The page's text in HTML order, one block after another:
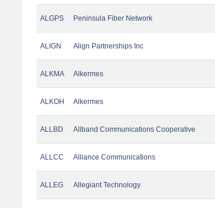
ALGPS Peninsula Fiber Network
ALIGN Align Partnerships Inc
ALKMA Alkermes
ALKOH Alkermes
ALLBD Allband Communications Cooperative
ALLCC Alliance Communications
ALLEG Allegiant Technology